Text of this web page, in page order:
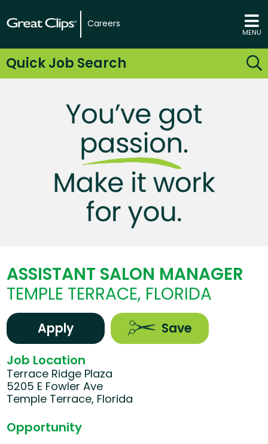
Careers
MENU
Quick Job Search
ASSISTANT SALON MANAGER
TEMPLE TERRACE, FLORIDA
Apply Save
Job Location
Terrace Ridge Plaza
5205 E Fowler Ave
Temple Terrace, Florida
Opportunity